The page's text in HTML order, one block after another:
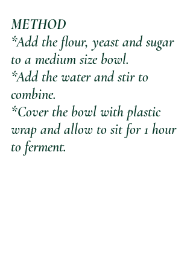
METHOD
*Add the flour, yeast and sugar
to a medium size bowl.
*Add the water and stir to
combine.
*Cover the bowl with plastic
wrap and allow to sit for 1 hour
to ferment.